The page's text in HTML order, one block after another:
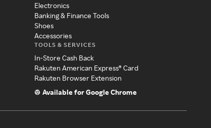
Electronics
Banking & Finance Tools
Shoes
Accessories
TOOLS & SERVICES
In-Store Cash Back
Rakuten American Express® Card
Rakuten Browser Extension
Available for Google Chrome